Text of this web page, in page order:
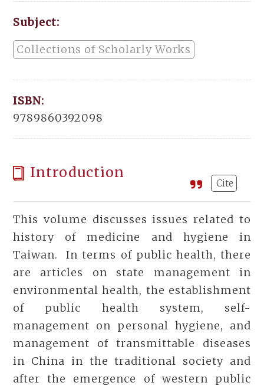
Subject:
Collections of Scholarly Works
ISBN:
9789860392098
Introduction
Cite
This volume discusses issues related to
history of medicine and hygiene in
Taiwan. In terms of public health, there
are articles on state management in
environmental health, the establishment
of public health system, self-
management on personal hygiene, and
management of transmittable diseases
in China in the traditional society and
after the emergence of western public